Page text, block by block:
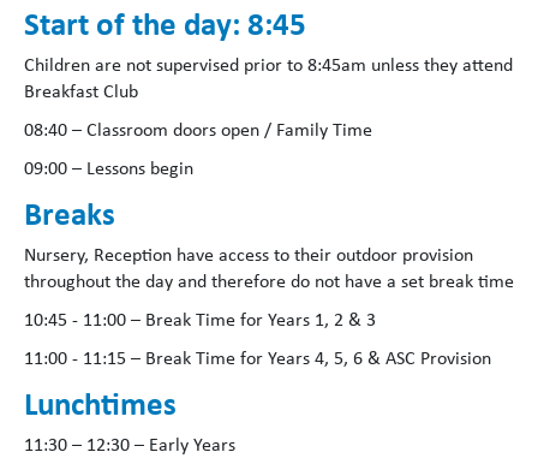
Start of the day: 8:45
Children are not supervised prior to 8:45am unless they attend
Breakfast Club
08:40 – Classroom doors open / Family Time
09:00 – Lessons begin
Breaks
Nursery, Reception have access to their outdoor provision
throughout the day and therefore do not have a set break time
10:45 - 11:00 – Break Time for Years 1, 2 & 3
11:00 - 11:15 – Break Time for Years 4, 5, 6 & ASC Provision
Lunchtimes
11:30 – 12:30 – Early Years